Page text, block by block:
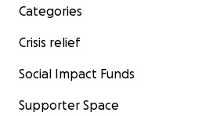
Categories
Crisis relief
Social Impact Funds
Supporter Space